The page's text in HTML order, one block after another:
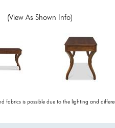
(View As Shown Info)
fabrics is possible due to the lighting and